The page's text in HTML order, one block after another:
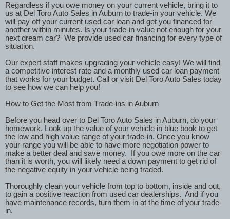
Regardless if you owe money on your current vehicle, bring it to
us at Del Toro Auto Sales in Auburn to trade-in your vehicle. We
will pay off your current used car loan and get you financed for
another within minutes. Is your trade-in value not enough for your
next dream car? We provide used car financing for every type of
situation.
Our expert staff makes upgrading your vehicle easy! We will find
a competitive interest rate and a monthly used car loan payment
that works for your budget. Call or visit Del Toro Auto Sales today
to see how we can help you!
How to Get the Most from Trade-ins in Auburn
Before you head over to Del Toro Auto Sales in Auburn, do your
homework. Look up the value of your vehicle in blue book to get
the low and high value range of your trade-in. Once you know
your range you will be able to have more negotiation power to
make a better deal and save money.
If you owe more on the car
than it is worth, you will likely need a down payment to get rid of
the negative equity in your vehicle being traded.
Thoroughly clean your vehicle from top to bottom, inside and out,
to gain a positive reaction from used car dealerships. And if you
have maintenance records, turn them in at the time of your trade-
in.